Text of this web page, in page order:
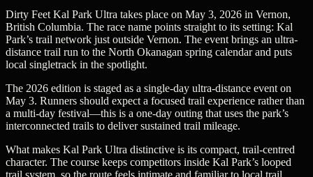
Dirty Feet Kal Park Ultra takes place on May 3, 2026 in Vernon,
British Columbia. The race name points straight to its setting: Kal
Park’s trail network just outside Vernon. The event brings an ultra-
distance trail run to the North Okanagan spring calendar and puts
local singletrack in the spotlight.
The 2026 edition is staged as a single-day ultra-distance event on
May 3. Runners should expect a focused trail experience rather than
a multi-day festival—this is a one-day outing that uses the park’s
interconnected trails to deliver sustained trail mileage.
What makes Kal Park Ultra distinctive is its compact, trail-centred
character. The course keeps competitors inside Kal Park’s looped